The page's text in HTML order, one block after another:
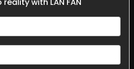
with LAN FAN